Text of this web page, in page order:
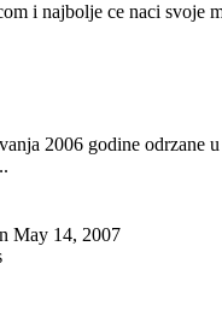
i najbolje ce naci svoje
2006 godine odrzane
May 14, 2007